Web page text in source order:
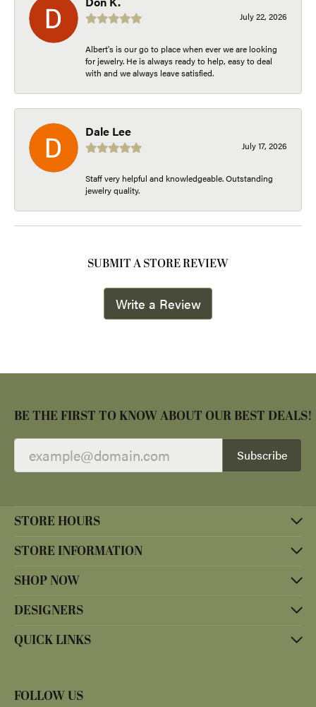
July 22, 2026
Albert's is our go to place when ever we are looking
for jewelry. He is always ready to help, easy to deal
with and we always leave satisfied.
Dale Lee
July 17, 2026
Staff very helpful and knowledgeable. Outstanding
jewelry quality.
SUBMIT A STORE REVIEW
Write a Review
BE THE FIRST TO KNOW ABOUT OUR BEST DEALS!
Subscribe
STORE HOURS
STORE INFORMATION
SHOP NOW
DESIGNERS
QUICK LINKS
FOLLOW US